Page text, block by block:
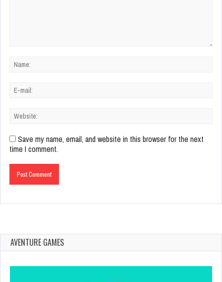
Save my name, email, and website in this browser for the next
time I comment.
AVENTURE GAMES